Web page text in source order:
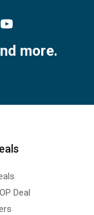
Youtube
more.
Deal